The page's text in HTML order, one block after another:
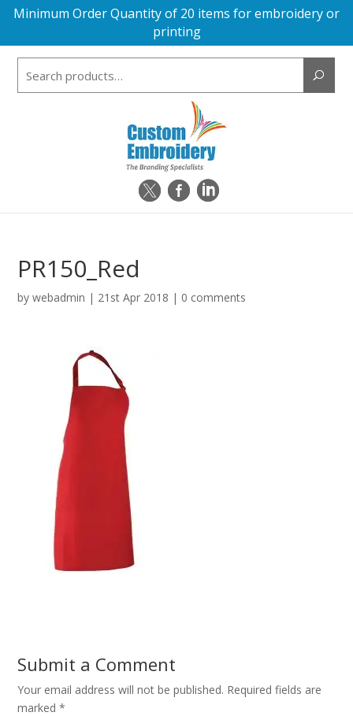
Minimum Order Quantity of 20 items for embroidery or
printing
PR150_Red
bywebadmin | 21st Apr 2018 | 0 comments
Submit a Comment
Your email address will not be published. Required fields are
marked*